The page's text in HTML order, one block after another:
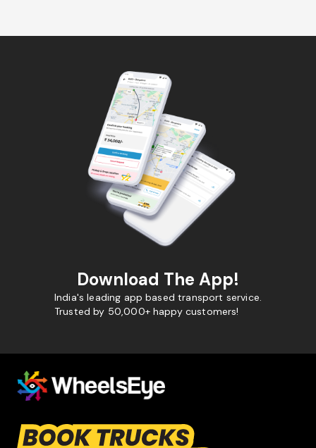
Download The App!
India's leading app based transport service.
Trusted by 50,000+ happy customers!